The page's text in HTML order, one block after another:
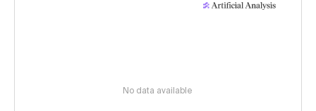
No data available